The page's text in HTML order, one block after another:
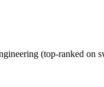
(top-ranked on